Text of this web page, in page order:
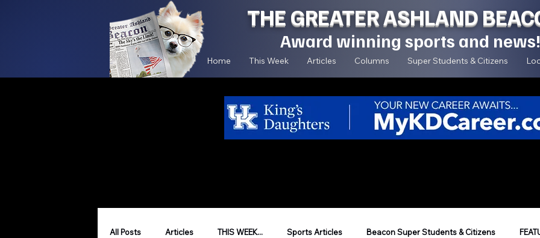
THE GREATER ASHLAND
Award winning sports and news!
Home This Week Articles Columns Super Students & Citizens
All Posts Articles THIS WEEK... Sports Articles Beacon Super Students & Citizens